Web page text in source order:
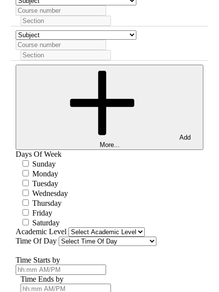
Add
More...
Days Of Week
Sunday
Monday
Tuesday
Wednesday
Thursday
Friday
Saturday
Academic Level
Time Of Day
Time Starts by
Time Ends by